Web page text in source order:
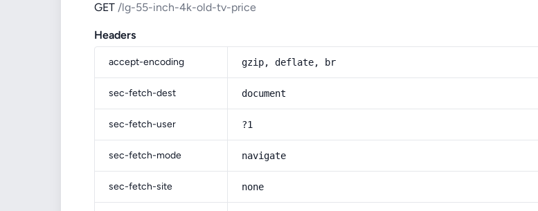
GET /lg-55-inch-4k-old-tv-price
Headers
accept-encoding gzip, deflate, br
sec-fetch-dest document
sec-fetch-user ?1
sec-fetch-mode navigate
sec-fetch-site none